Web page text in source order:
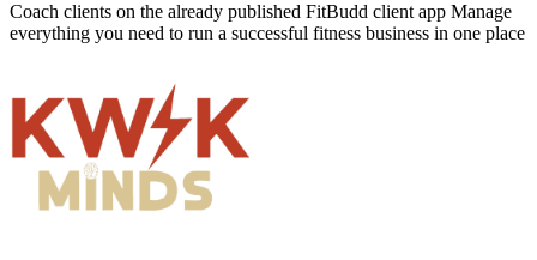
Coach clients on the already published FitBudd client app Manage
everything you need to run a successful fitness business in one place